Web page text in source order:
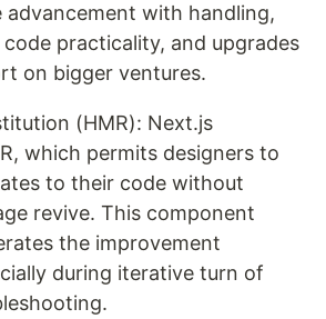
with handling,
practicality, and upgrades
on bigger ventures.
(HMR): Next.js
which permits designers to
to their code without
revive. This component
the improvement
during iterative turn of